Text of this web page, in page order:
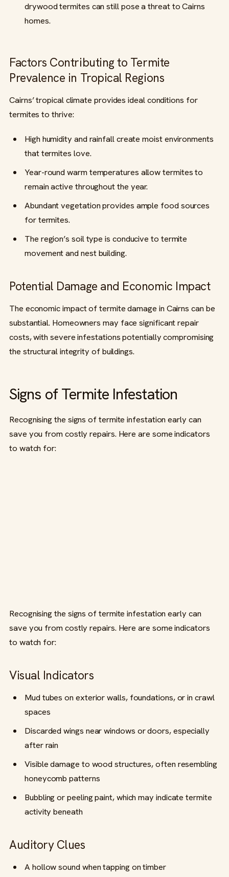
drywood termites can still pose a threat to Cairns
homes.
Factors Contributing to Termite
Prevalence in Tropical Regions
Cairns’ tropical climate provides ideal conditions for
termites to thrive:
High humidity and rainfall create moist environments
that termites love.
Year-round warm temperatures allow termites to
remain active throughout the year.
Abundant vegetation provides ample food sources
for termites.
The region’s soil type is conducive to termite
movement and nest building.
Potential Damage and Economic Impact
The economic impact of termite damage in Cairns can be
substantial. Homeowners may face significant repair
costs, with severe infestations potentially compromising
the structural integrity of buildings.
Signs of Termite Infestation
Recognising the signs of termite infestation early can
save you from costly repairs. Here are some indicators
to watch for:
Recognising the signs of termite infestation early can
save you from costly repairs. Here are some indicators
to watch for:
Visual Indicators
Mud tubes on exterior walls, foundations, or in crawl
spaces
Discarded wings near windows or doors, especially
after rain
Visible damage to wood structures, often resembling
honeycomb patterns
Bubbling or peeling paint, which may indicate termite
activity beneath
Auditory Clues
A hollow sound when tapping on timber